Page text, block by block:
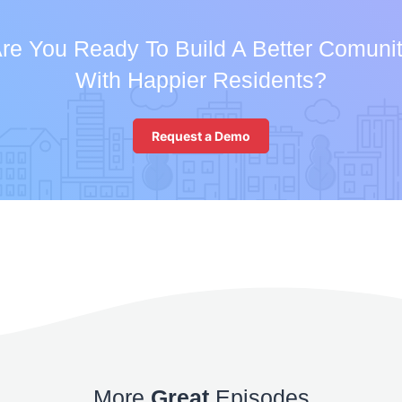
You Ready To Build A Better
With Happier Residents?
Request a Demo